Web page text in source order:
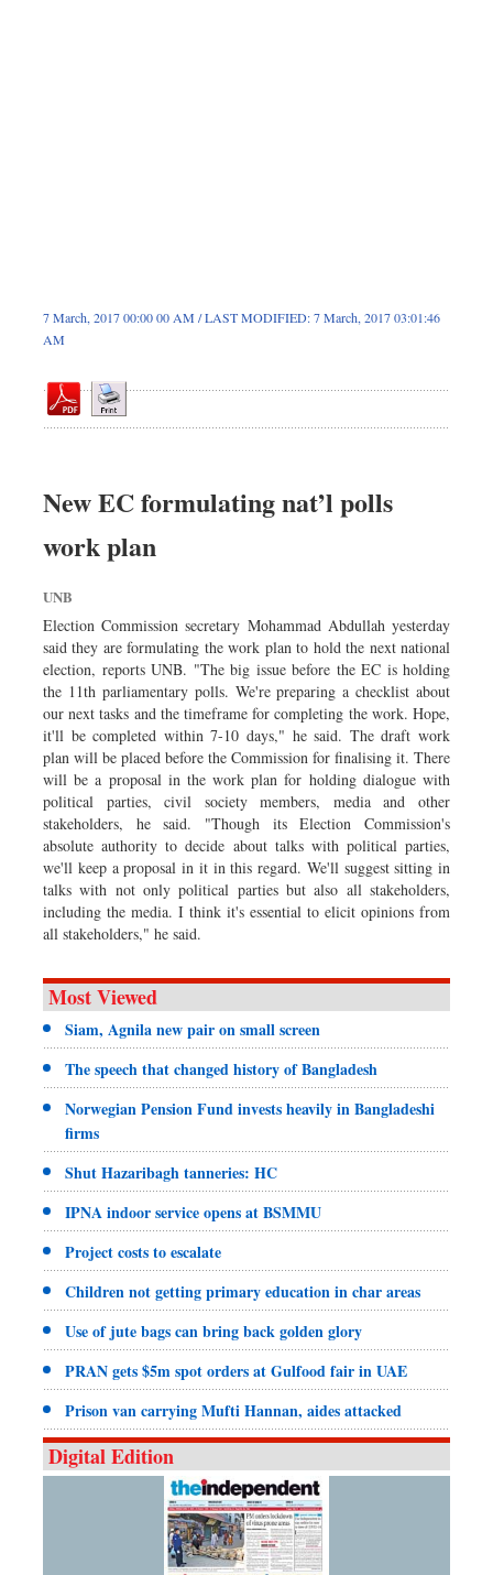
7 March, 2017 00:00 00 AM / LAST MODIFIED: 7 March, 2017 03:01:46
AM
New EC formulating nat’l polls
work plan
UNB
Election Commission secretary Mohammad Abdullah yesterday
said they are formulating the work plan to hold the next national
election, reports UNB. "The big issue before the EC is holding
the 11th parliamentary polls. We're preparing a checklist about
our next tasks and the timeframe for completing the work. Hope,
it'll be completed within 7-10 days," he said. The draft work
plan will be placed before the Commission for finalising it. There
will be a proposal in the work plan for holding dialogue with
political parties, civil society members, media and other
stakeholders, he said. "Though its Election Commission's
absolute authority to decide about talks with political parties,
we'll keep a proposal in it in this regard. We'll suggest sitting in
talks with not only political parties but also all stakeholders,
including the media. I think it's essential to elicit opinions from
all stakeholders," he said.
Most Viewed
Siam, Agnila new pair on small screen
The speech that changed history of Bangladesh
Norwegian Pension Fund invests heavily in Bangladeshi
firms
Shut Hazaribagh tanneries: HC
IPNA indoor service opens at BSMMU
Project costs to escalate
Children not getting primary education in char areas
Use of jute bags can bring back golden glory
PRAN gets $5m spot orders at Gulfood fair in UAE
Prison van carrying Mufti Hannan, aides attacked
Digital Edition